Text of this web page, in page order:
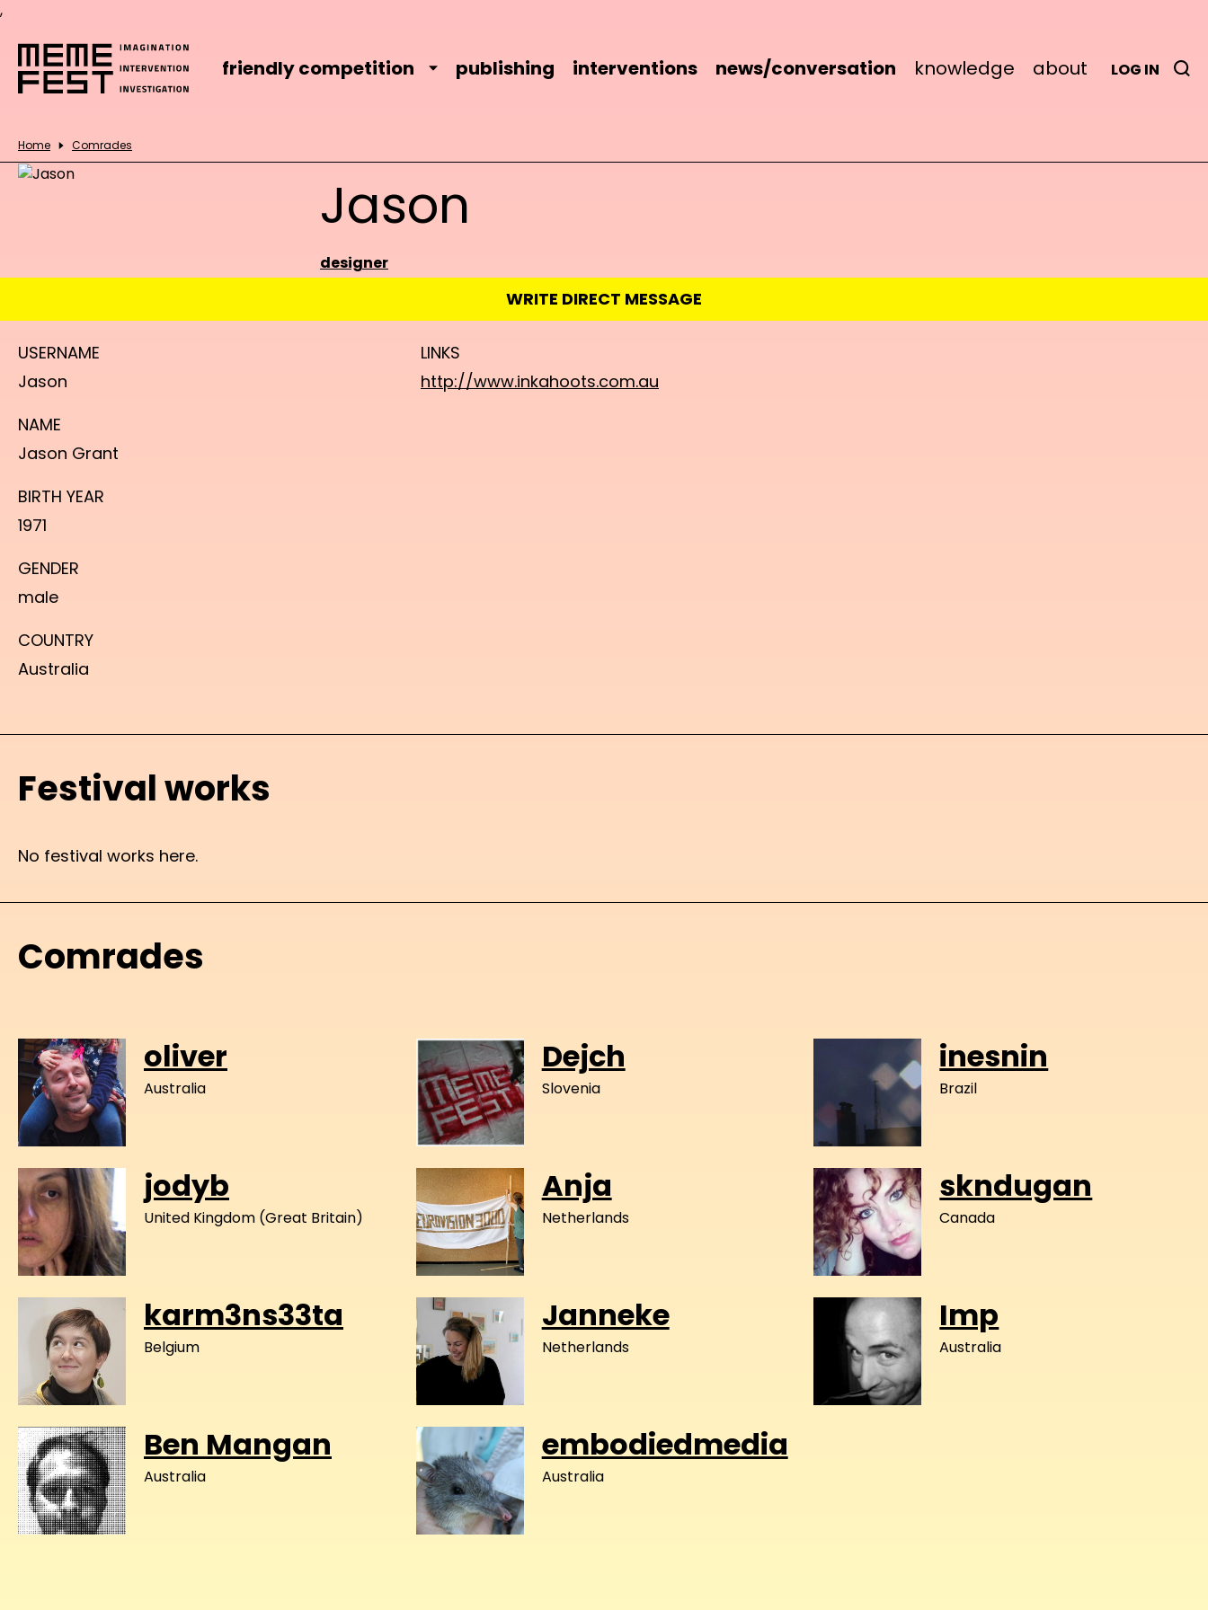
,
friendly competition publishing interventions news/conversation knowledge about LOG IN
Home Comrades
Jason
designer
WRITE DIRECT MESSAGE
USERNAME
Jason
NAME
Jason Grant
BIRTH YEAR
1971
GENDER
male
COUNTRY
Australia
LINKS
http://www.inkahoots.com.au
Festival works
No festival works here.
Comrades
oliver
Australia
Dejch
Slovenia
inesnin
Brazil
jodyb
United Kingdom (Great Britain)
Anja
Netherlands
skndugan
Canada
karm3ns33ta
Belgium
Janneke
Netherlands
Imp
Australia
Ben Mangan
Australia
embodiedmedia
Australia